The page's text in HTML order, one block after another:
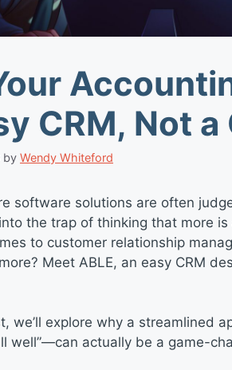
CRM, Not
by Wendy Whiteford
software solutions are often
the trap of thinking that more
to customer relationship
Meet ABLE, an easy CRM
we’ll explore why a streamlined
well”—can actually be a game-